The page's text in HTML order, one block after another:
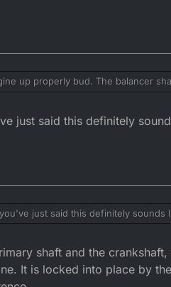
up properly bud. The balancer
to strip the clutch basket
just said this definitely
just said this definitely sounds
shaft and the
It is locked into place by